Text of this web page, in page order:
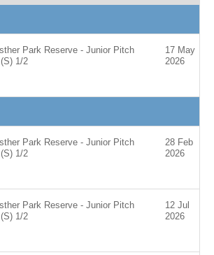
Park Reserve - Junior Pitch
1/2
17 May
2026
Park Reserve - Junior Pitch
1/2
28 Feb
2026
Park Reserve - Junior Pitch
1/2
12 Jul
2026